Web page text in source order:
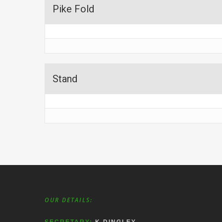
Pike Fold
Stand
OUR DETAILS: